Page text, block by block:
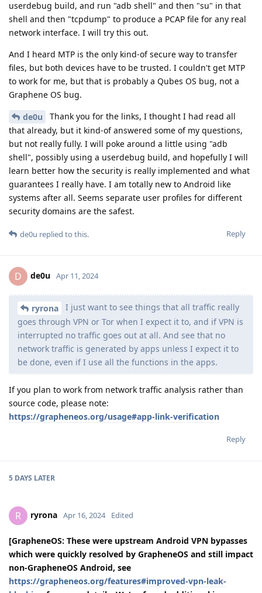
userdebug build, and run "adb shell" and then "su" in that
shell and then "tcpdump" to produce a PCAP file for any real
network interface. I will try this out.
And I heard MTP is the only kind-of secure way to transfer
files, but both devices have to be trusted. I couldn't get MTP
to work for me, but that is probably a Qubes OS bug, not a
Graphene OS bug.
de0u
Thank you for the links, I thought I had read all
that already, but it kind-of answered some of my questions,
but not really fully. I will poke around a little using "adb
shell", possibly using a userdebug build, and hopefully I will
learn better how the security is really implemented and what
guarantees I really have. I am totally new to Android like
systems after all. Seems separate user profiles for different
security domains are the safest.
Reply
de0u replied to this.
D de0u Apr 11, 2024
ryrona
I just want to see things that all traffic really
goes through VPN or Tor when I expect it to, and if VPN is
interrupted no traffic goes out at all. And see that no
network traffic is generated by apps unless I expect it to
be done, even if I use all the functions in the apps.
If you plan to work from network traffic analysis rather than
source code, please note:
https://grapheneos.org/usage#app-link-verification
Reply
5 DAYS LATER
R ryrona Apr 16, 2024 Edited
[GrapheneOS: These were upstream Android VPN bypasses
which were quickly resolved by GrapheneOS and still impact
non-GrapheneOS Android, see
https://grapheneos.org/features#improved-vpn-leak-